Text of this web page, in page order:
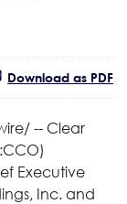
Download as PDF
-- Clear
Executive
Inc. and